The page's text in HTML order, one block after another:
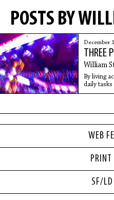
WEB
PRINT
SF/LD
POSTS BY
December
THREE
William
By living
daily
Avoid the
feel like